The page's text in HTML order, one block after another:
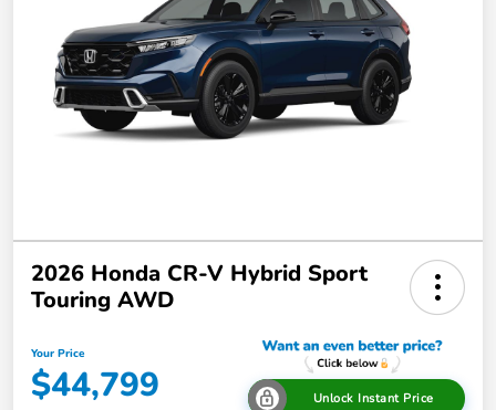
2026 Honda CR-V Hybrid Sport
Touring AWD
Your Price
$44,799 Unlock Instant Price